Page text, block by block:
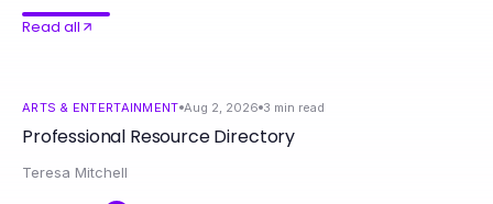
Read all
ARTS & ENTERTAINMENT Aug 2, 2026 3 min read
Professional Resource Directory
Teresa Mitchell